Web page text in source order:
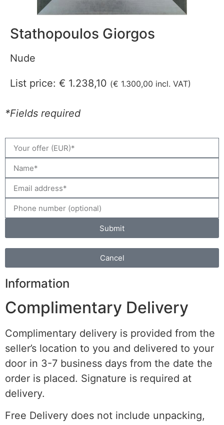
Stathopoulos Giorgos
Nude
List price: € 1.238,10 (€ 1.300,00 incl. VAT)
*Fields required
Submit
Cancel
Information
Complimentary Delivery
Complimentary delivery is provided from the
seller’s location to you and delivered to your
door in 3-7 business days from the date the
order is placed. Signature is required at
delivery.
Free Delivery does not include unpacking,